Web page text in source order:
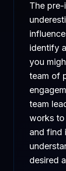
The
identify
you
team of
team
works to
and find
desired